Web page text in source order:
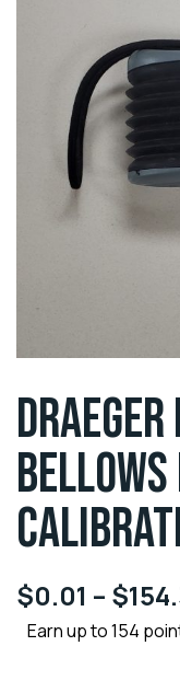
$0.01 – $
Earn up to 154